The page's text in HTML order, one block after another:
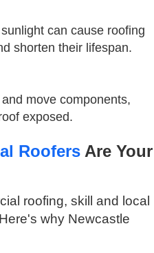
can cause roofing
shorten their lifespan.
move components,
exposed.
Roofers Are Your
roofing, skill and local
why Newcastle